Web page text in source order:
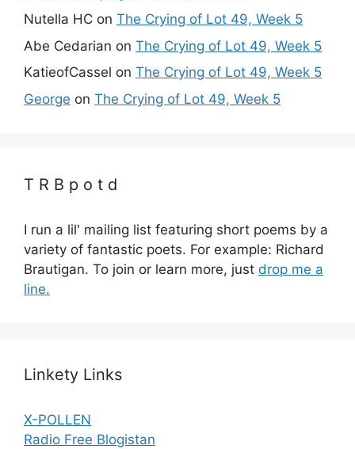
Nutella HC on The Crying of Lot 49, Week 5
Abe Cedarian on The Crying of Lot 49, Week 5
KatieofCassel on The Crying of Lot 49, Week 5
George on The Crying of Lot 49, Week 5
T R B p o t d
I run a lil' mailing list featuring short poems by a
variety of fantastic poets. For example: Richard
Brautigan. To join or learn more, just drop me a
line.
Linkety Links
X-POLLEN
Radio Free Blogistan